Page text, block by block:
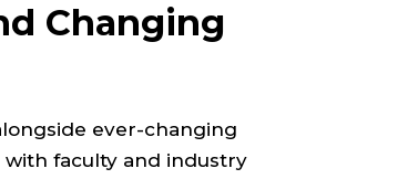
Changing
ever-changing
with faculty and industry